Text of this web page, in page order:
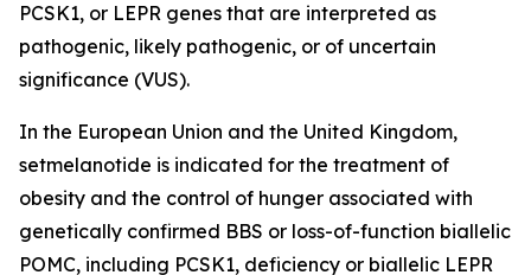
PCSK1, or LEPR genes that are interpreted as
pathogenic, likely pathogenic, or of uncertain
significance (VUS).
In the European Union and the United Kingdom,
setmelanotide is indicated for the treatment of
obesity and the control of hunger associated with
genetically confirmed BBS or loss-of-function biallelic
POMC, including PCSK1, deficiency or biallelic LEPR